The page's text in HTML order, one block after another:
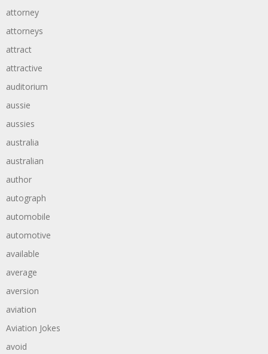
attorney
attorneys
attract
attractive
auditorium
aussie
aussies
australia
australian
author
autograph
automobile
automotive
available
average
aversion
aviation
Aviation Jokes
avoid